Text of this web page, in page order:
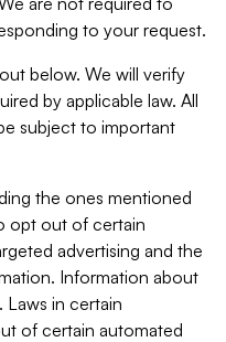
to your request.
below. We will verify
by applicable law. All
subject to important
the ones mentioned
opt out of certain
advertising and the
Information about
in certain
of certain automated